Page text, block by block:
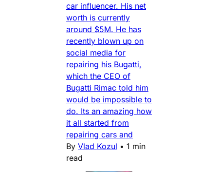
car influencer. His net
worth is currently
around $5M. He has
recently blown up on
social media for
repairing his Bugatti,
which the CEO of
Bugatti Rimac told him
would be impossible to
do. Its an amazing how
it all started from
repairing cars and
By Vlad Kozul • 1 min
read